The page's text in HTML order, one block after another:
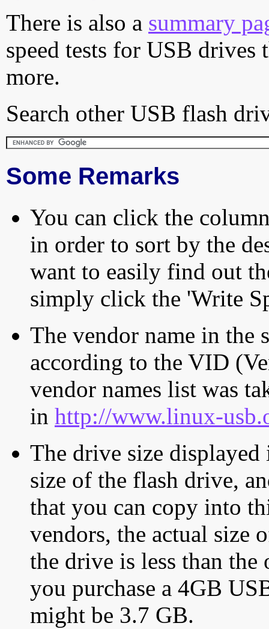
There is also a summary
speed tests for USB drives
more.
Search other USB flash
Some Remarks
You can click the
in order to sort by the
want to easily find out
simply click the 'Write
The vendor name in the
according to the VID
vendor names list was
in http://www.linux-
The drive size displayed
size of the flash drive,
that you can copy into
vendors, the actual size
the drive is less than
you purchase a 4GB
might be 3.7 GB.